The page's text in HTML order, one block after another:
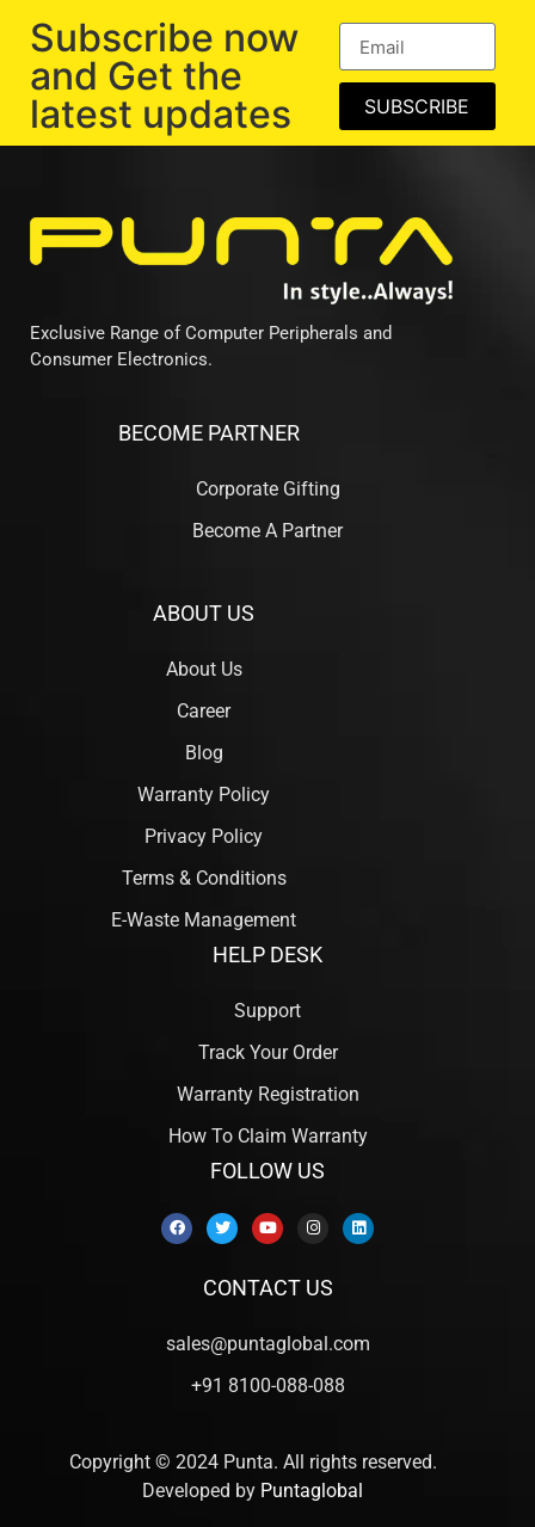
Subscribe now
and Get the
latest updates
SUBSCRIBE
Exclusive Range of Computer Peripherals and
Consumer Electronics.
BECOME PARTNER
Corporate Gifting
Become A Partner
ABOUT US
About Us
Career
Blog
Warranty Policy
Privacy Policy
Terms & Conditions
E-Waste Management
HELP DESK
Support
Track Your Order
Warranty Registration
How To Claim Warranty
FOLLOW US
CONTACT US
sales@puntaglobal.com
+91 8100-088-088
Copyright © 2024 Punta. All rights reserved.
Developed by Puntaglobal